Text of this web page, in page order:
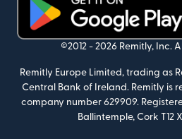
(opens in new window)
©2012 - 2026 Remitly, Inc.
Remitly Europe Limited, trading as
Central Bank of Ireland. Remitly is
company number 629909.
Ballintemple, Cork T12